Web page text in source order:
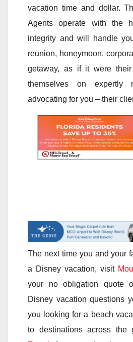
vacation time and dollar.
Agents operate with the
integrity and will handle
reunion, honeymoon,
getaway, as if it were
themselves on expertly
advocating for you – their
The next time you and your
a Disney vacation, visit
your no obligation quote
Disney vacation questions
you looking for a beach
to destinations across the